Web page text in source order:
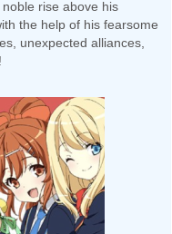
rise above his
the help of his fearsome
unexpected alliances,